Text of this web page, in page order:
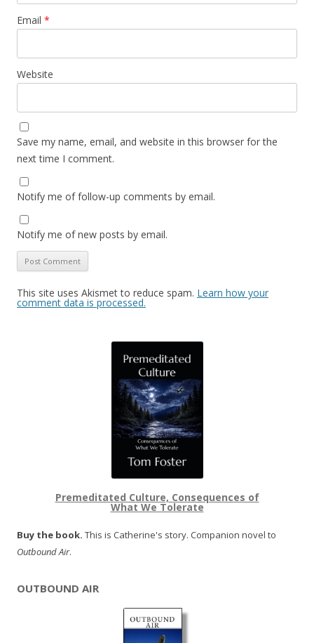
Email *
Website
Save my name, email, and website in this browser for the
next time I comment.
Notify me of follow-up comments by email.
Notify me of new posts by email.
This site uses Akismet to reduce spam. Learn how your
comment data is processed.
Premeditated Culture, Consequences of
What We Tolerate
Buy the book. This is Catherine's story. Companion novel to
Outbound Air.
OUTBOUND AIR